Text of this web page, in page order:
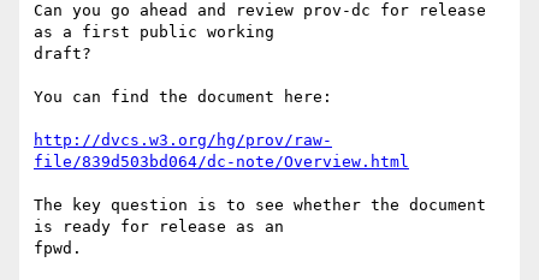
Can you go ahead and review prov-dc for release
as a first public working
draft?
You can find the document here:
http://dvcs.w3.org/hg/prov/raw-
file/839d503bd064/dc-note/Overview.html
The key question is to see whether the document
is ready for release as an
fpwd.